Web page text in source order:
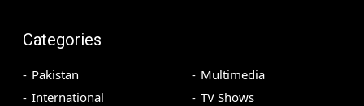
Categories
Pakistan
International
Multimedia
TV Shows